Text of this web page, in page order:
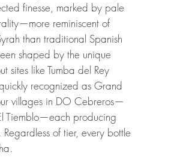
finesse, marked by pale
reminiscent of
than traditional Spanish
shaped by the unique
sites like Tumba del Rey
recognized as Grand
villages in DO Cebreros—
Tiemblo—each producing
of tier, every bottle